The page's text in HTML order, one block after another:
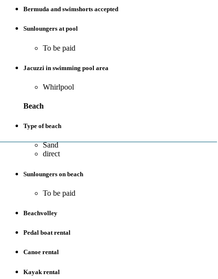
Bermuda and swimshorts accepted
Sunloungers at pool
To be paid
Jacuzzi in swimming pool area
Whirlpool
Beach
Type of beach
Sand
direct
Sunloungers on beach
To be paid
Beachvolley
Pedal boat rental
Canoe rental
Kayak rental